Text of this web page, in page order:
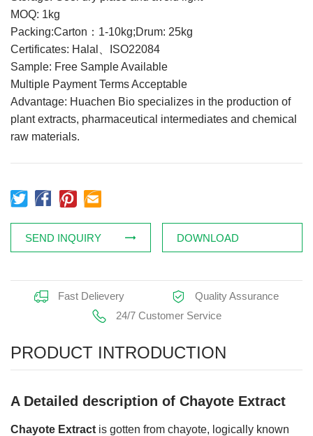
Food Additives
Feed Additives
Plant Extract
Health Supplements
Weight Loss Supplements
News
Contact Us
MOQ: 1kg
Packing:Carton：1-10kg;Drum: 25kg
Certificates: Halal、ISO22084
Sample: Free Sample Available
Multiple Payment Terms Acceptable
Advantage: Huachen Bio specializes in the production of
plant extracts, pharmaceutical intermediates and chemical
raw materials.
SEND INQUIRY DOWNLOAD
Fast Delievery
Quality Assurance
24/7 Customer Service
PRODUCT INTRODUCTION
A Detailed description of Chayote Extract
Chayote Extract is gotten from chayote, logically known